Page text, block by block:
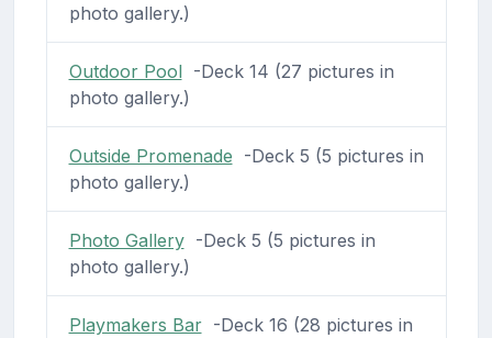
photo gallery.)
Outdoor Pool-Deck 14 (27 pictures in
photo gallery.)
Outside Promenade -Deck 5 (5 pictures in
photo gallery.)
Photo Gallery-Deck 5 (5 pictures in
photo gallery.)
Playmakers Bar-Deck 16 (28 pictures in